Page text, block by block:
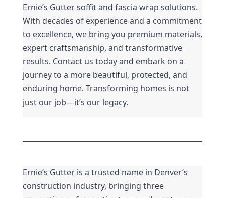
Ernie’s Gutter soffit and fascia wrap solutions.
With decades of experience and a commitment
to excellence, we bring you premium materials,
expert craftsmanship, and transformative
results. Contact us today and embark on a
journey to a more beautiful, protected, and
enduring home. Transforming homes is not
just our job—it’s our legacy.
Ernie’s Gutter is a trusted name in Denver’s
construction industry, bringing three